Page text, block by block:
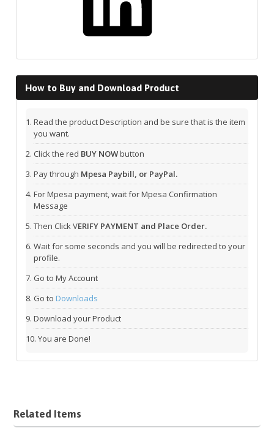
How to Buy and Download Product
Read the product Description and be sure that is the item
you want.
Click the red BUY NOWbutton
Pay through Mpesa Paybill, or PayPal.
For Mpesa payment, wait for Mpesa Confirmation
Message
Then Click VERIFY PAYMENT and Place Order.
Wait for some seconds and you will be redirected to your
profile.
Go to My Account
Go to Downloads
Download your Product
You are Done!
Related Items